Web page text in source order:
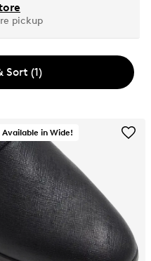
pickup
Sort (1)
Available in Wide!